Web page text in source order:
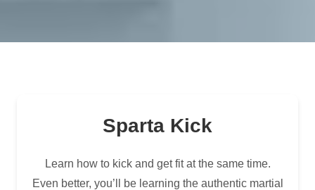
Sparta Kick
Learn how to kick and get fit at the same time.
Even better, you’ll be learning the authentic martial